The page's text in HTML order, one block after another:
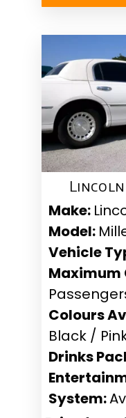
Lincoln
Make:
Model:
Vehicle
Colours
Black /
Drinks
System: